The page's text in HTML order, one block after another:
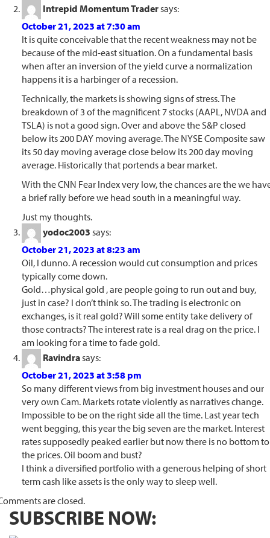
Intrepid Momentum Trader says:
October 21, 2023 at 7:30 am
It is quite conceivable that the recent weakness may not be
because of the mid-east situation. On a fundamental basis
when after an inversion of the yield curve a normalization
happens it is a harbinger of a recession.
Technically, the markets is showing signs of stress. The
breakdown of 3 of the magnificent 7 stocks (AAPL, NVDA and
TSLA) is not a good sign. Over and above the S&P closed
below its 200 DAY moving average. The NYSE Composite saw
its 50 day moving average close below its 200 day moving
average. Historically that portends a bear market.
With the CNN Fear Index very low, the chances are the we
a brief rally before we head south in a meaningful way.
Just my thoughts.
yodoc2003 says:
October 21, 2023 at 8:23 am
Oil, I dunno. A recession would cut consumption and prices
typically come down.
Gold…physical gold , are people going to run out and buy,
just in case? I don’t think so. The trading is electronic on
exchanges, is it real gold? Will some entity take delivery of
those contracts? The interest rate is a real drag on the price. I
am looking for a time to fade gold.
Ravindra says:
October 21, 2023 at 3:58 pm
So many different views from big investment houses and our
very own Cam. Markets rotate violently as narratives change.
Impossible to be on the right side all the time. Last year tech
went begging, this year the big seven are the market. Interest
rates supposedly peaked earlier but now there is no bottom to
the prices. Oil boom and bust?
I think a diversified portfolio with a generous helping of short
term cash like assets is the only way to sleep well.
are closed.
SUBSCRIBE NOW: